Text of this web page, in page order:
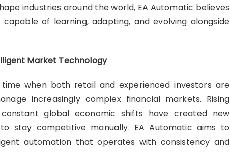
industries around the world, EA Automatic believes
of learning, adapting, and evolving alongside
Market Technology
when both retail and experienced investors are
increasingly complex financial markets. Rising
global economic shifts have created new
stay competitive manually. EA Automatic aims to
automation that operates with consistency and